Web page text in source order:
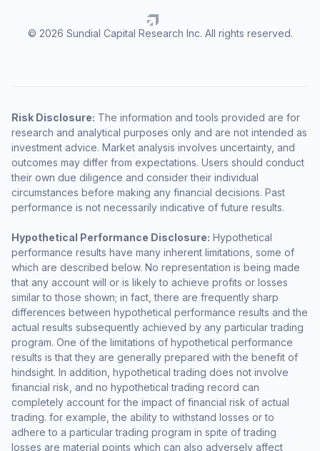
© 2026 Sundial Capital Research Inc. All rights reserved.
Risk Disclosure: The information and tools provided are for
research and analytical purposes only and are not intended as
investment advice. Market analysis involves uncertainty, and
outcomes may differ from expectations. Users should conduct
their own due diligence and consider their individual
circumstances before making any financial decisions. Past
performance is not necessarily indicative of future results.
Hypothetical Performance Disclosure: Hypothetical
performance results have many inherent limitations, some of
which are described below. No representation is being made
that any account will or is likely to achieve profits or losses
similar to those shown; in fact, there are frequently sharp
differences between hypothetical performance results and the
actual results subsequently achieved by any particular trading
program. One of the limitations of hypothetical performance
results is that they are generally prepared with the benefit of
hindsight. In addition, hypothetical trading does not involve
financial risk, and no hypothetical trading record can
completely account for the impact of financial risk of actual
trading. for example, the ability to withstand losses or to
adhere to a particular trading program in spite of trading
losses are material points which can also adversely affect